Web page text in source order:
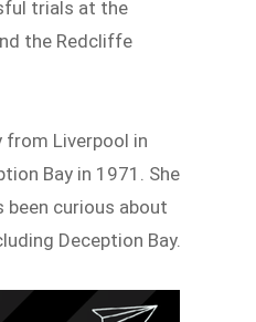
trials at the
the Redcliffe
from Liverpool in
Bay in 1971. She
been curious about
Deception Bay.